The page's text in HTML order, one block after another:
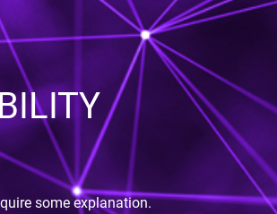
some explanation.